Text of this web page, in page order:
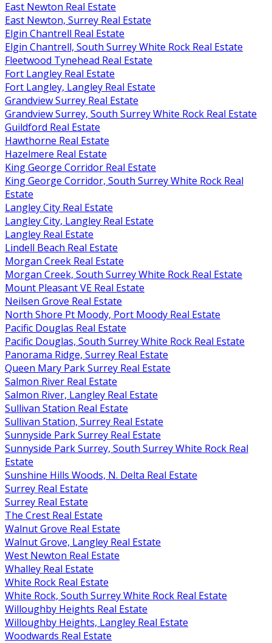
East Newton Real Estate
East Newton, Surrey Real Estate
Elgin Chantrell Real Estate
Elgin Chantrell, South Surrey White Rock Real Estate
Fleetwood Tynehead Real Estate
Fort Langley Real Estate
Fort Langley, Langley Real Estate
Grandview Surrey Real Estate
Grandview Surrey, South Surrey White Rock Real Estate
Guildford Real Estate
Hawthorne Real Estate
Hazelmere Real Estate
King George Corridor Real Estate
King George Corridor, South Surrey White Rock Real
Estate
Langley City Real Estate
Langley City, Langley Real Estate
Langley Real Estate
Lindell Beach Real Estate
Morgan Creek Real Estate
Morgan Creek, South Surrey White Rock Real Estate
Mount Pleasant VE Real Estate
Neilsen Grove Real Estate
North Shore Pt Moody, Port Moody Real Estate
Pacific Douglas Real Estate
Pacific Douglas, South Surrey White Rock Real Estate
Panorama Ridge, Surrey Real Estate
Queen Mary Park Surrey Real Estate
Salmon River Real Estate
Salmon River, Langley Real Estate
Sullivan Station Real Estate
Sullivan Station, Surrey Real Estate
Sunnyside Park Surrey Real Estate
Sunnyside Park Surrey, South Surrey White Rock Real
Estate
Sunshine Hills Woods, N. Delta Real Estate
Surrey Real Estate
Surrey Real Estate
The Crest Real Estate
Walnut Grove Real Estate
Walnut Grove, Langley Real Estate
West Newton Real Estate
Whalley Real Estate
White Rock Real Estate
White Rock, South Surrey White Rock Real Estate
Willoughby Heights Real Estate
Willoughby Heights, Langley Real Estate
Woodwards Real Estate